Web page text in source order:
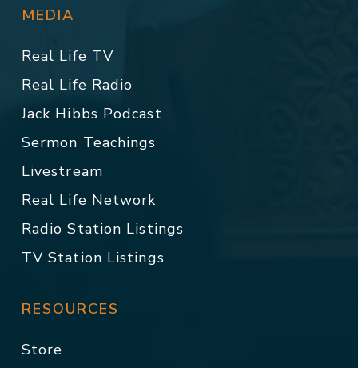
MEDIA
Real Life TV
Real Life Radio
Jack Hibbs Podcast
Sermon Teachings
Livestream
Real Life Network
Radio Station Listings
TV Station Listings
RESOURCES
Store